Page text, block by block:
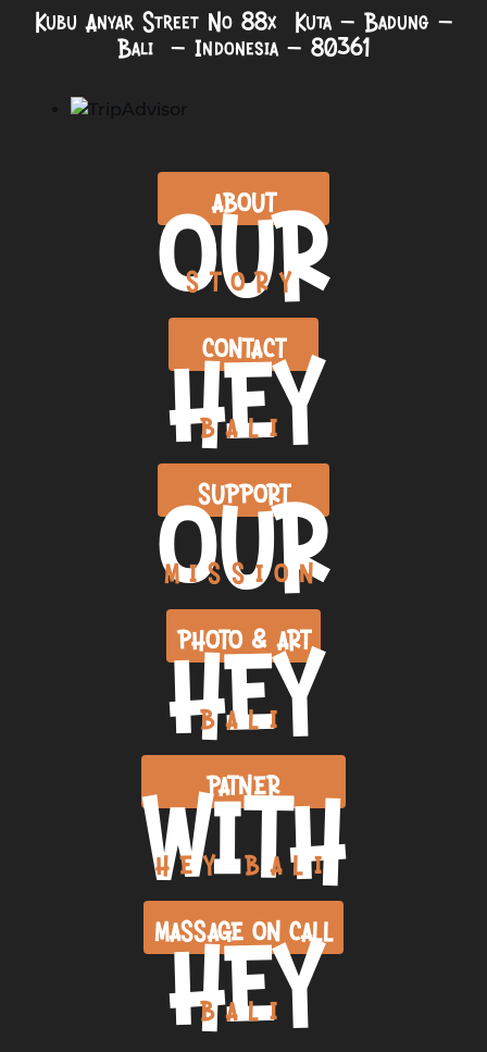
Kubu Anyar Street No 88x Kuta – Badung –
Bali – Indonesia – 80361
ABOUT
OUR
STORY
CONTACT
HEY
BALI
SUPPORT
OUR
MISSION
PHOTO & ART
HEY
BALI
PATNER
WITH
HEY BALI
MASSAGE ON CALL
HEY
BALI